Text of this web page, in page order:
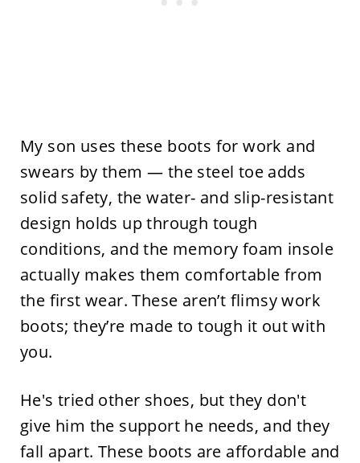
My son uses these boots for work and
swears by them — the steel toe adds
solid safety, the water- and slip-resistant
design holds up through tough
conditions, and the memory foam insole
actually makes them comfortable from
the first wear. These aren’t flimsy work
boots; they’re made to tough it out with
you.
He's tried other shoes, but they don't
give him the support he needs, and they
fall apart. These boots are affordable and